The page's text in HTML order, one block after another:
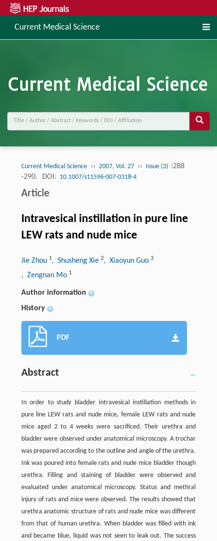
Current Medical Science
Current Medical Science ›› 2007, Vol. 27 ›› Issue (3) :288
-290.
DOI: 10.1007/s11596-007-0318-4
Article
Intravesical instillation in pure line
LEW rats and nude mice
Jie Zhou 1, Shusheng Xie 2, Xiaoyun Guo 3
, Zengnan Mo 1
Author information +
History +
PDF
Abstract
In order to study bladder intravesical instillation methods in
pure line LEW rats and nude mice, female LEW rats and nude
mice aged 2 to 4 weeks were sacrificed. Their urethra and
bladder were observed under anatomical microscopy. A trochar
was prepared according to the outline and angle of the urethra.
Ink was poured into female rats and nude mice bladder though
urethra. Filling and staining of bladder were observed and
evaluated under anatomical microscopy. Status and methral
injury of rats and mice were observed. The results showed that
urethra anatomic structure of rats and nude mice was different
from that of human urethra. When bladder was filled with ink
and became blue, liquid was not seen to leak out. The success